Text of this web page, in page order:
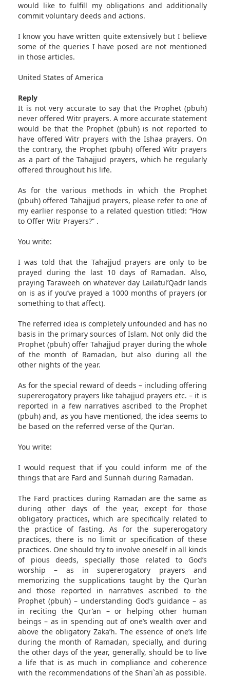
would like to fulfill my obligations and additionally
commit voluntary deeds and actions.
I know you have written quite extensively but I believe
some of the queries I have posed are not mentioned
in those articles.
United States of America
Reply
It is not very accurate to say that the Prophet (pbuh)
never offered Witr prayers. A more accurate statement
would be that the Prophet (pbuh) is not reported to
have offered Witr prayers with the Ishaa prayers. On
the contrary, the Prophet (pbuh) offered Witr prayers
as a part of the Tahajjud prayers, which he regularly
offered throughout his life.
As for the various methods in which the Prophet
(pbuh) offered Tahajjud prayers, please refer to one of
my earlier response to a related question titled: “How
to Offer Witr Prayers?” .
You write:
I was told that the Tahajjud prayers are only to be
prayed during the last 10 days of Ramadan. Also,
praying Taraweeh on whatever day Lailatul’Qadr lands
on is as if you’ve prayed a 1000 months of prayers (or
something to that affect).
The referred idea is completely unfounded and has no
basis in the primary sources of Islam. Not only did the
Prophet (pbuh) offer Tahajjud prayer during the whole
of the month of Ramadan, but also during all the
other nights of the year.
As for the special reward of deeds – including offering
supererogatory prayers like tahajjud prayers etc. – it is
reported in a few narratives ascribed to the Prophet
(pbuh) and, as you have mentioned, the idea seems to
be based on the referred verse of the Qur’an.
You write:
I would request that if you could inform me of the
things that are Fard and Sunnah during Ramadan.
The Fard practices during Ramadan are the same as
during other days of the year, except for those
obligatory practices, which are specifically related to
the practice of fasting. As for the supererogatory
practices, there is no limit or specification of these
practices. One should try to involve oneself in all kinds
of pious deeds, specially those related to God’s
worship – as in supererogatory prayers and
memorizing the supplications taught by the Qur’an
and those reported in narratives ascribed to the
Prophet (pbuh) – understanding God’s guidance – as
in reciting the Qur’an – or helping other human
beings – as in spending out of one’s wealth over and
above the obligatory Zaka’h. The essence of one’s life
during the month of Ramadan, specially, and during
the other days of the year, generally, should be to live
a life that is as much in compliance and coherence
with the recommendations of the Shari`ah as possible.